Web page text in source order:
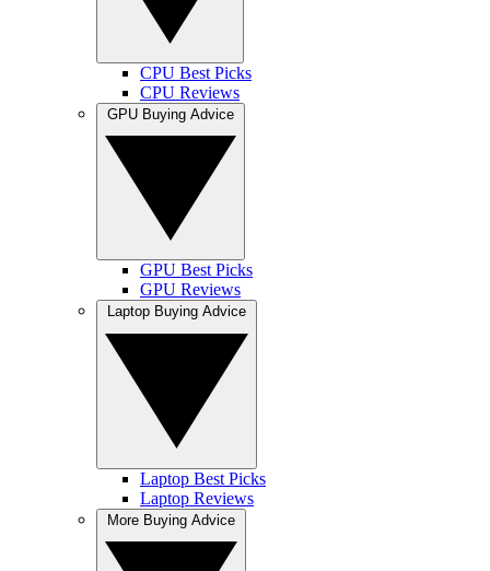
CPU Best Picks
CPU Reviews
GPU Best Picks
GPU Reviews
Laptop Best Picks
Laptop Reviews